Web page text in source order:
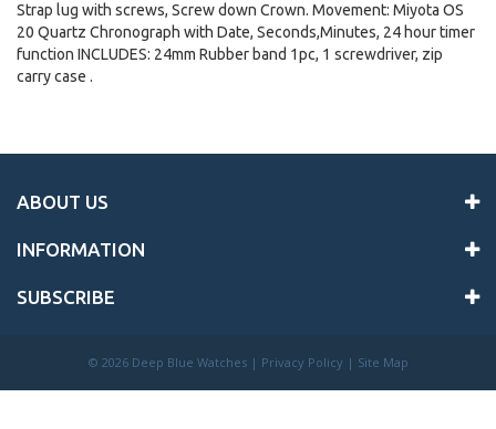
Strap lug with screws, Screw down Crown. Movement: Miyota OS
20 Quartz Chronograph with Date, Seconds,Minutes, 24 hour timer
function INCLUDES: 24mm Rubber band 1pc, 1 screwdriver, zip
carry case .
ABOUT US
INFORMATION
SUBSCRIBE
© 2026 Deep Blue Watches | Privacy Policy | Site Map